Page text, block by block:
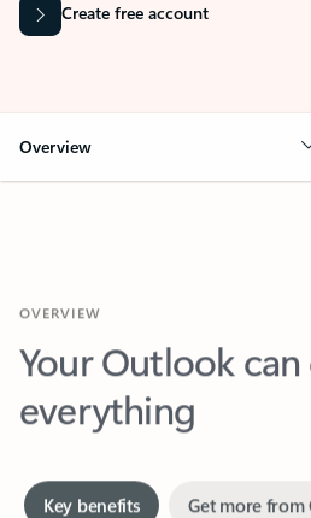
Create free account
Overview
Your Outlook can
everything